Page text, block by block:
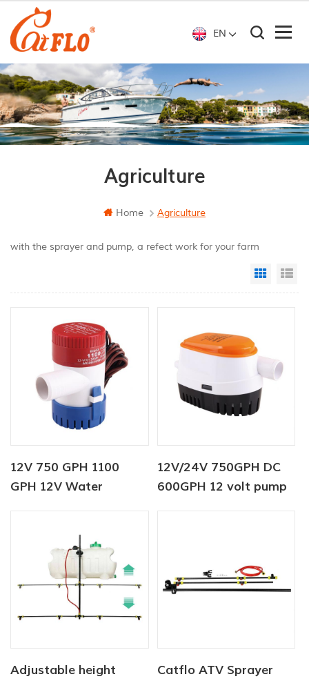
EN
Agriculture
Home Agriculture
with the sprayer and pump, a refect work for your farm
Grid
12V 750 GPH 1100
GPH 12V Water
12V/24V 750GPH DC
600GPH 12 volt pump
Adjustable height
Catflo ATV Sprayer